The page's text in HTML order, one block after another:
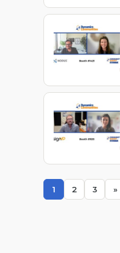
Page
1 Page
2 Page
3 »